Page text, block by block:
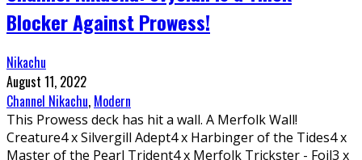
Blocker Against Prowess!
Nikachu
August 11, 2022
Channel Nikachu, Modern
This Prowess deck has hit a wall. A Merfolk Wall!
Creature4 x Silvergill Adept4 x Harbinger of the Tides4 x
Master of the Pearl Trident4 x Merfolk Trickster - Foil3 x